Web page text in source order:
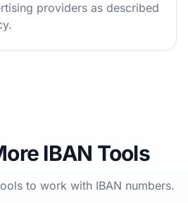
providers as described
IBAN Tools
to work with IBAN numbers.